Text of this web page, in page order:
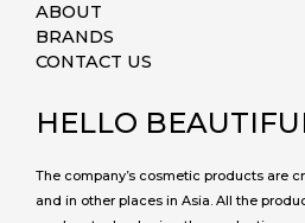
ABOUT
BRANDS
CONTACT US
HELLO
The company’s cosmetic products are
and in other places in Asia. All the